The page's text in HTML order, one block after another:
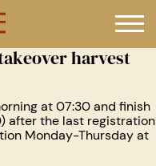
harvest
at 07:30 and finish
after the last registration
Monday-Thursday at